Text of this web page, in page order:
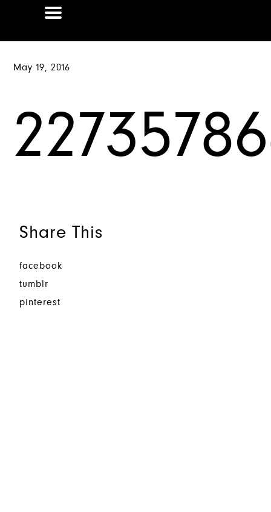
May 19, 2016
Share This
facebook
tumblr
pinterest